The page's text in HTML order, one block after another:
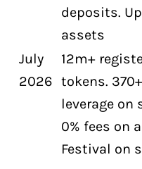
deposits.
assets
July
2026
12m+
tokens.
leverage on
0% fees on
Festival on